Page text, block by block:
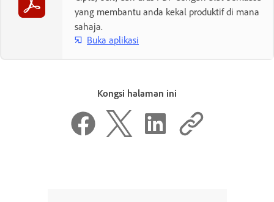
yang membantu anda kekal produktif di mana
sahaja.
Buka aplikasi
Kongsi halaman ini